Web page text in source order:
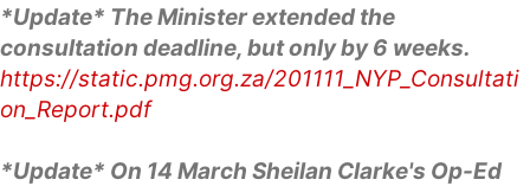
*Update* The Minister extended the
consultation deadline, but only by 6 weeks.
https://static.pmg.org.za/201111_NYP_Consultati
on_Report.pdf
*Update* On 14 March Sheilan Clarke's Op-Ed